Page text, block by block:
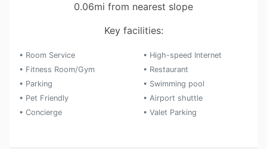
0.06mi from nearest slope
Key facilities:
• Room Service
• High-speed Internet
• Fitness Room/Gym
• Restaurant
• Parking
• Swimming pool
• Pet Friendly
• Airport shuttle
• Concierge
• Valet Parking